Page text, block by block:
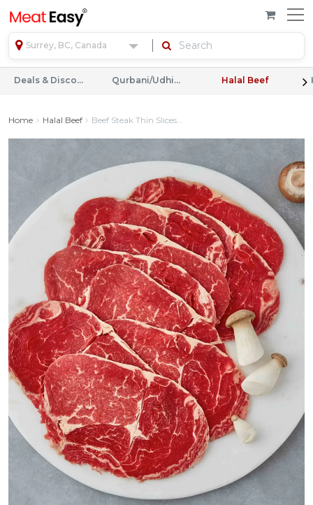
Surrey, BC, Canada
Deals & Discounts Qurbani/Udhiyah Halal Beef
Home Halal Beef Beef Steak Thin Slices...